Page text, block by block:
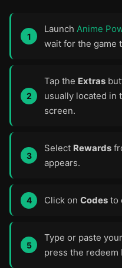
Launch Anime
wait for the game
Tap the Extras
usually located in
screen.
Select Rewards
appears.
Click on Codes to
Type or paste
press the redeem